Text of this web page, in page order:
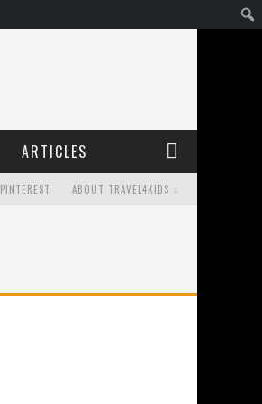
ARTICLES
PINTEREST ABOUT TRAVEL4KIDS